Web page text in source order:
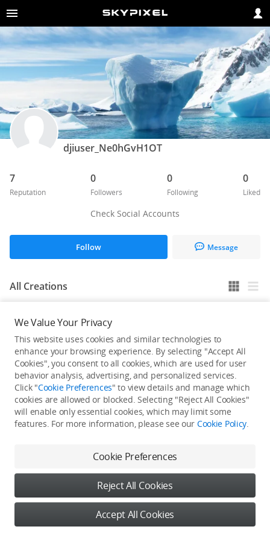
djiuser_Ne0hGvH1OT
7
Reputation
0
Followers
0
Following
0
Liked
Check Social Accounts
Follow Message
All Creations
He / She hasn't published any work yet
We Value Your Privacy
This website uses cookies and similar technologies to
enhance your browsing experience. By selecting "Accept All
Cookies", you consent to all cookies, which are used for user
behavior analysis, advertising, and personalized services.
Click "Cookie Preferences" to view details and manage which
cookies are allowed or blocked. Selecting "Reject All Cookies"
will enable only essential cookies, which may limit some
features. For more information, please see our Cookie Policy.
Cookie Preferences
Reject All Cookies
Accept All Cookies